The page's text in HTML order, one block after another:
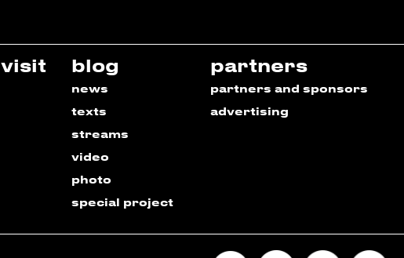
visit blog
news
texts
streams
video
photo
special project
partners
partners and sponsors
advertising